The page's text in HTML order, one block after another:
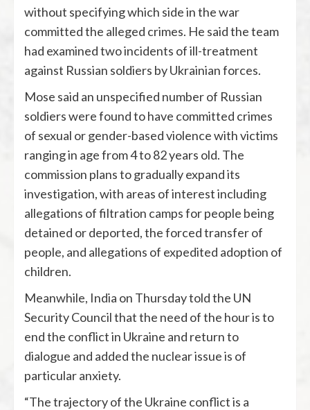
without specifying which side in the war
committed the alleged crimes. He said the team
had examined two incidents of ill-treatment
against Russian soldiers by Ukrainian forces.
Mose said an unspecified number of Russian
soldiers were found to have committed crimes
of sexual or gender-based violence with victims
ranging in age from 4 to 82 years old. The
commission plans to gradually expand its
investigation, with areas of interest including
allegations of filtration camps for people being
detained or deported, the forced transfer of
people, and allegations of expedited adoption of
children.
Meanwhile, India on Thursday told the UN
Security Council that the need of the hour is to
end the conflict in Ukraine and return to
dialogue and added the nuclear issue is of
particular anxiety.
“The trajectory of the Ukraine conflict is a